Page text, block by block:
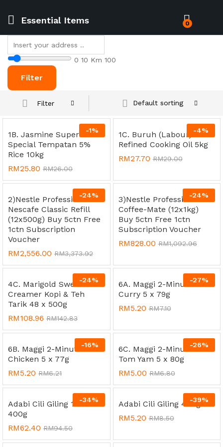
Essential Items 0
0 10 Km 100
Filter
Filter Default sorting
-1%
1B. Jasmine Super
Special Tempatan 5%
Rice 10kg
RM25.80 RM26.00
-4%
1C. Buruh (Labour)
Refined Cooking Oil 5kg
RM27.70 RM29.00
-24%
2)Nestle Professional
Nescafe Classic Refill
(12x500g) Buy 5ctn Free
1ctn Subscription
Voucher
RM2,556.00 RM3,373.92
-24%
3)Nestle Professional
Coffee-Mate (12x1kg)
Buy 5ctn Free 1ctn
Subscription Voucher
RM828.00 RM1,092.96
-24%
4C. Marigold Sweetened
Creamer Kopi & Teh
Tarik 48 x 500g
RM108.96 RM142.83
-27%
6A. Maggi 2-Minutes
Curry 5 x 79g
RM5.20 RM7.10
-16%
6B. Maggi 2-Minutes
Chicken 5 x 77g
RM5.20 RM6.21
-26%
6C. Maggi 2-Minutes
Tom Yam 5 x 80g
RM5.00 RM6.80
-34%
Adabi Cili Giling 12 x
400g
RM62.40 RM94.50
-39%
Adabi Cili Giling 400g
RM5.20 RM8.50